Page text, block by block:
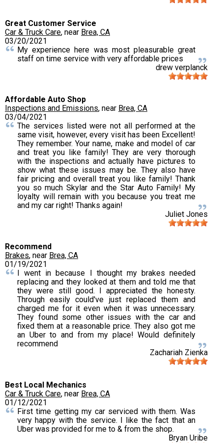
Great Customer Service
Car & Truck Care, near Brea, CA
03/20/2021
My experience here was most pleasurable great
staff on time service with very affordable prices
drew verplanck
Affordable Auto Shop
Inspections and Emissions, near Brea, CA
03/04/2021
The services listed were not all performed at the
same visit, however, every visit has been Excellent!
They remember. Your name, make and model of car
and treat you like family! They are very thorough
with the inspections and actually have pictures to
show what these issues may be. They also have
fair pricing and overall treat you like family! Thank
you so much Skylar and the Star Auto Family! My
loyalty will remain with you because you treat me
and my car right! Thanks again!
Juliet Jones
Recommend
Brakes, near Brea, CA
01/19/2021
I went in because I thought my brakes needed
replacing and they looked at them and told me that
they were still good. I appreciated the honesty.
Through easily could've just replaced them and
charged me for it even when it was unnecessary.
They found some other issues with the car and
fixed them at a reasonable price. They also got me
an Uber to and from my place! Would definitely
recommend
Zachariah Zienka
Best Local Mechanics
Car & Truck Care, near Brea, CA
01/12/2021
First time getting my car serviced with them. Was
very happy with the service. I like the fact that an
Uber was provided for me to & from the shop.
Bryan Uribe